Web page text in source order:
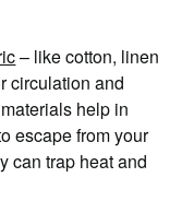
– like cotton, linen
circulation and
help in
escape from your
can trap heat and